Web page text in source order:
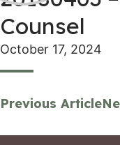
Counsel
October 17, 2024
Previous Article